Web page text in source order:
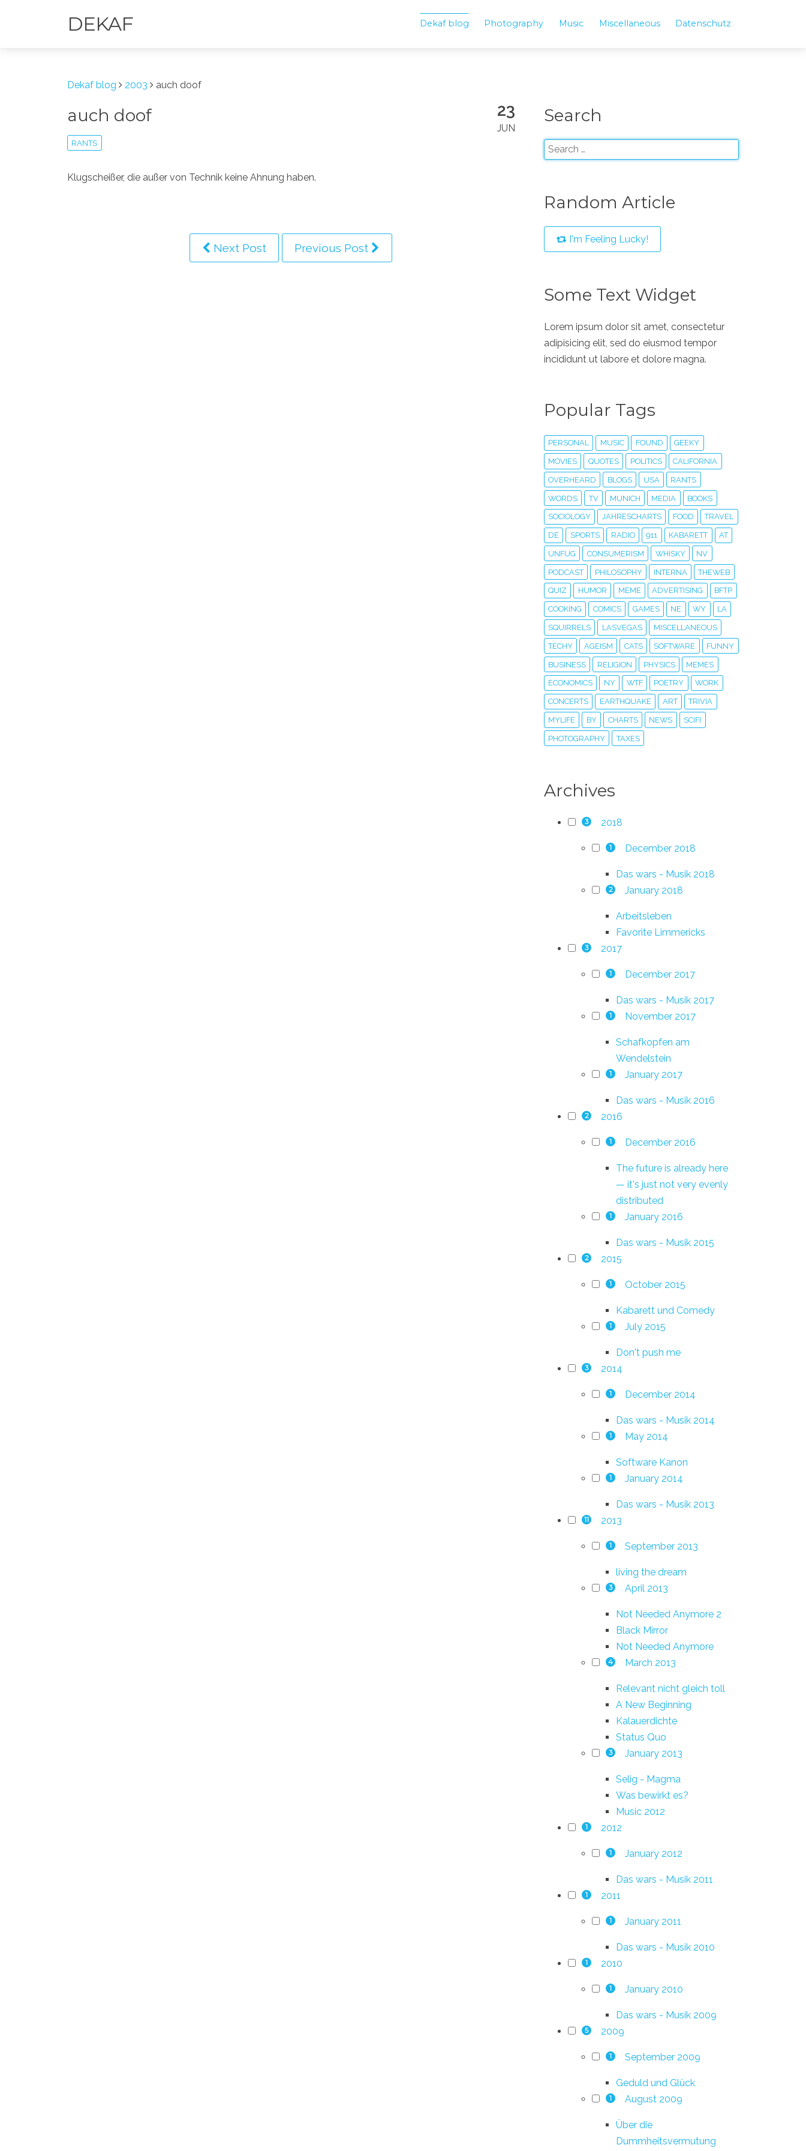
DEKAF Dekaf blog Photography Music Miscellaneous Datenschutz
Dekaf blog 2003 auch doof
23
JUN
auch doof
RANTS
Klugscheißer, die außer von Technik keine Ahnung haben.
Next Post Previous Post
Search
Random Article
I'm Feeling Lucky!
Some Text Widget
Lorem ipsum dolor sit amet, consectetur
adipisicing elit, sed do eiusmod tempor
incididunt ut labore et dolore magna.
Popular Tags
PERSONAL MUSIC FOUND GEEKY
MOVIES QUOTES POLITICS CALIFORNIA
OVERHEARD BLOGS USA RANTS
WORDS TV MUNICH MEDIA BOOKS
SOCIOLOGY JAHRESCHARTS FOOD TRAVEL
DE SPORTS RADIO 911 KABARETT AT
UNFUG CONSUMERISM WHISKY NV
PODCAST PHILOSOPHY INTERNA THEWEB
QUIZ HUMOR MEME ADVERTISING BFTP
COOKING COMICS GAMES NE WY LA
SQUIRRELS LASVEGAS MISCELLANEOUS
TECHY AGEISM CATS SOFTWARE FUNNY
BUSINESS RELIGION PHYSICS MEMES
ECONOMICS NY WTF POETRY WORK
CONCERTS EARTHQUAKE ART TRIVIA
MYLIFE BY CHARTS NEWS SCIFI
PHOTOGRAPHY TAXES
Archives
3 2018
1 December 2018
Das wars - Musik 2018
2 January 2018
Arbeitsleben
Favorite Limmericks
3 2017
1 December 2017
Das wars - Musik 2017
1 November 2017
Schafkopfen am
Wendelstein
1 January 2017
Das wars - Musik 2016
2 2016
1 December 2016
The future is already here
— it's just not very evenly
distributed
1 January 2016
Das wars - Musik 2015
2 2015
1 October 2015
Kabarett und Comedy
1 July 2015
Don't push me
3 2014
1 December 2014
Das wars - Musik 2014
1 May 2014
Software Kanon
1 January 2014
Das wars - Musik 2013
11 2013
1 September 2013
living the dream
3 April 2013
Not Needed Anymore 2
Black Mirror
Not Needed Anymore
4 March 2013
Relevant nicht gleich toll
A New Beginning
Kalauerdichte
Status Quo
3 January 2013
Selig - Magma
Was bewirkt es?
Music 2012
1 2012
1 January 2012
Das wars - Musik 2011
1 2011
1 January 2011
Das wars - Musik 2010
1 2010
1 January 2010
Das wars - Musik 2009
5 2009
1 September 2009
Geduld und Glück
1 August 2009
Über die
Dummheitsvermutung